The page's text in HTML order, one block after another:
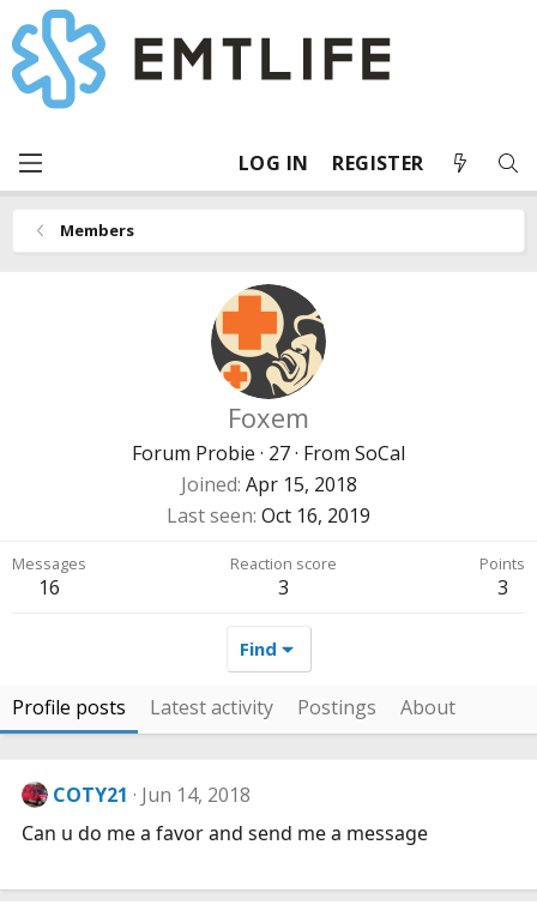
LOG IN REGISTER
Members
Foxem
Forum Probie · 27· From SoCal
Joined Apr 15, 2018
Last seen Oct 16, 2019
Messages
16
Reaction score
3
Points
3
Find
Profile posts Latest activity Postings About
COTY21
Jun 14, 2018
Can u do me a favor and send me a message